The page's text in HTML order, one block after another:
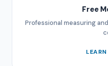
Free
Professional measuring